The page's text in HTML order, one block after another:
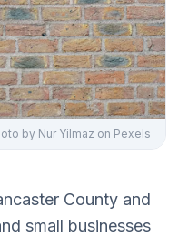
by Nur Yilmaz on Pexels
County and
small businesses